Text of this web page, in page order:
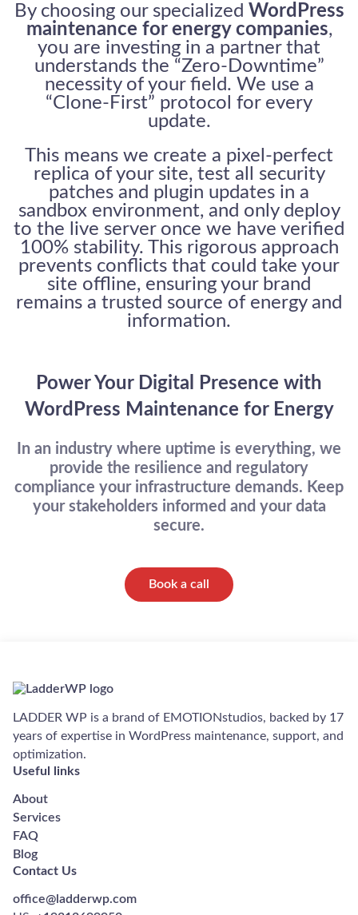
By choosing our specialized WordPress
maintenance for energy companies,
you are investing in a partner that
understands the “Zero-Downtime”
necessity of your field. We use a
“Clone-First” protocol for every
update.
This means we create a pixel-perfect
replica of your site, test all security
patches and plugin updates in a
sandbox environment, and only deploy
to the live server once we have verified
100% stability. This rigorous approach
prevents conflicts that could take your
site offline, ensuring your brand
remains a trusted source of energy and
information.
Power Your Digital Presence with
WordPress Maintenance for Energy
In an industry where uptime is everything, we
provide the resilience and regulatory
compliance your infrastructure demands. Keep
your stakeholders informed and your data
secure.
Book a call
LADDER WP is a brand of EMOTIONstudios, backed by 17
years of expertise in WordPress maintenance, support, and
optimization.
Useful links
About
Services
FAQ
Blog
Contact Us
office@ladderwp.com
us.
Start Chat